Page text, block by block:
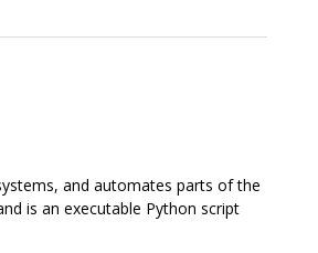
and automates parts of the
is an executable Python script